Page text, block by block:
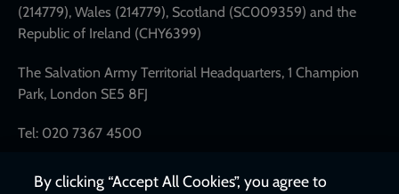
(214779), Wales (214779), Scotland (SC009359) and the
Republic of Ireland (CHY6399)
The Salvation Army Territorial Headquarters, 1 Champion
Park, London SE5 8FJ
Tel: 020 7367 4500
By clicking “Accept All Cookies”, you agree to